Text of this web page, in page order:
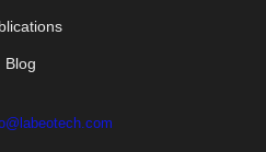
Blog